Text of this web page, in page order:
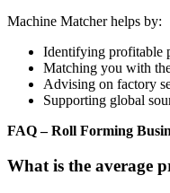
Machine Matcher helps by:
Identifying profitable
Matching you with
Advising on factory
Supporting global
FAQ – Roll Forming
What is the average